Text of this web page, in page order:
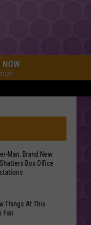
Man: Brand New
Shatters Box Office
Things At This
Fair